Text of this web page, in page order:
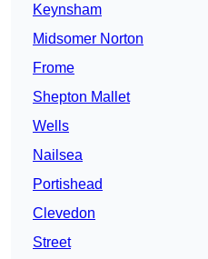
Keynsham
Midsomer Norton
Frome
Shepton Mallet
Wells
Nailsea
Portishead
Clevedon
Street